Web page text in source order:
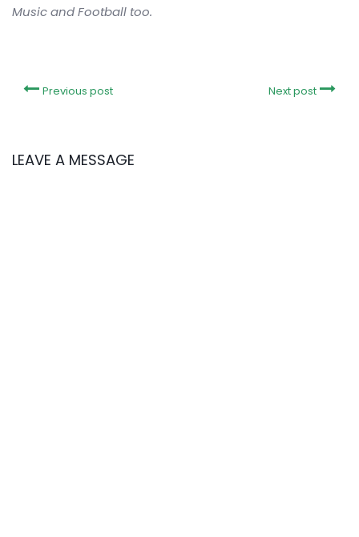
Music and Football too.
Previous post Next post
LEAVE A MESSAGE